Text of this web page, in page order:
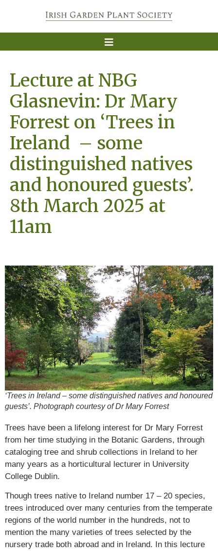
Lecture at NBG
Glasnevin: Dr Mary
Forrest on ‘Trees in
Ireland – some
distinguished natives
and honoured guests’.
8th March 2025 at
11am
‘Trees in Ireland – some distinguished natives and honoured
guests’. Photograph courtesy of Dr Mary Forrest
Trees have been a lifelong interest for Dr Mary Forrest
from her time studying in the Botanic Gardens, through
cataloging tree and shrub collections in Ireland to her
many years as a horticultural lecturer in University
College Dublin.
Though trees native to Ireland number 17 – 20 species,
trees introduced over many centuries from the temperate
regions of the world number in the hundreds, not to
mention the many varieties of trees selected by the
nursery trade both abroad and in Ireland. In this lecture